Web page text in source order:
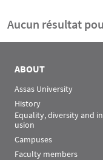
Aucun résultat
ABOUT
Assas University
History
Equality, diversity and
usion
Campuses
Faculty members